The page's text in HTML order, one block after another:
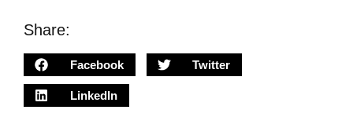
Share:
Facebook Twitter
LinkedIn